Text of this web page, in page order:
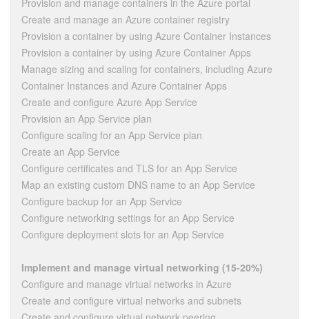
Provision and manage containers in the Azure portal
Create and manage an Azure container registry
Provision a container by using Azure Container Instances
Provision a container by using Azure Container Apps
Manage sizing and scaling for containers, including Azure
Container Instances and Azure Container Apps
Create and configure Azure App Service
Provision an App Service plan
Configure scaling for an App Service plan
Create an App Service
Configure certificates and TLS for an App Service
Map an existing custom DNS name to an App Service
Configure backup for an App Service
Configure networking settings for an App Service
Configure deployment slots for an App Service
Implement and manage virtual networking (15-20%)
Configure and manage virtual networks in Azure
Create and configure virtual networks and subnets